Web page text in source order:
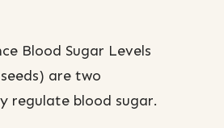
Blood Sugar Levels
are two
regulate blood sugar.